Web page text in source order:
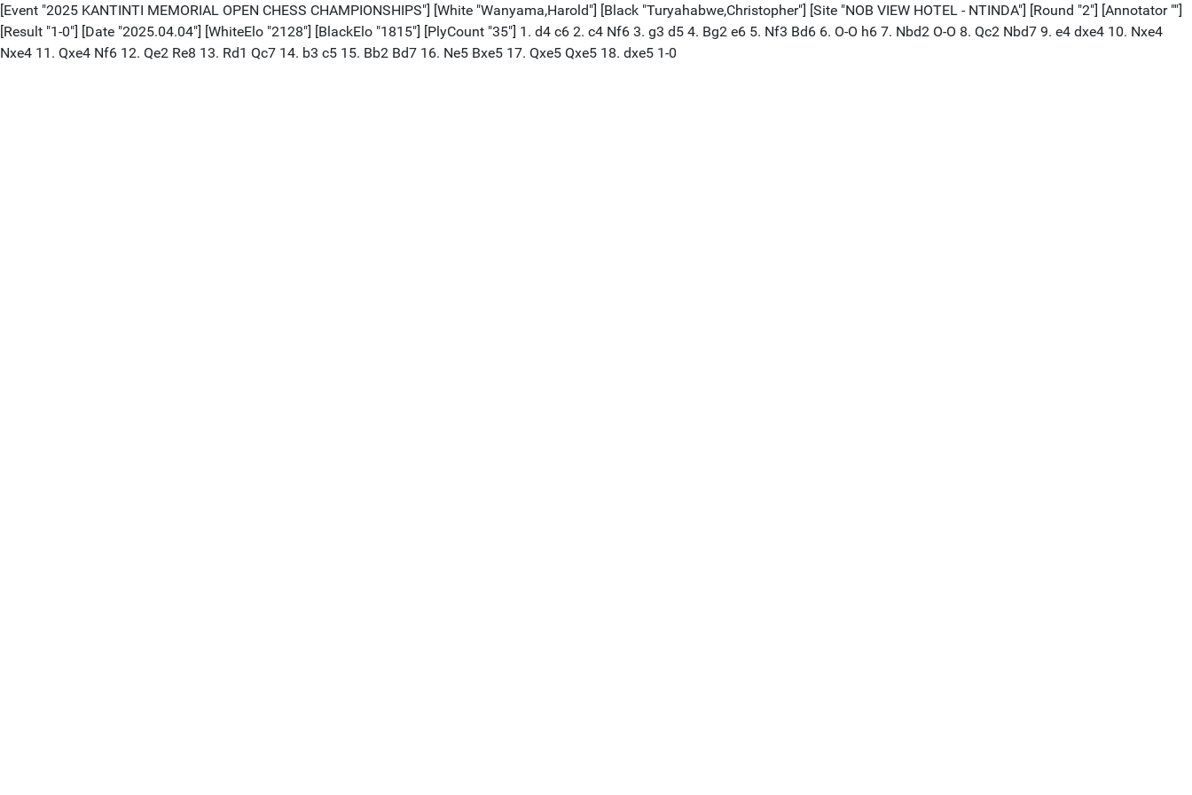
[Event "2025 KANTINTI MEMORIAL OPEN CHESS CHAMPIONSHIPS"] [White "Wanyama,Harold"] [Black "Turyahabwe,Christopher"] [Site "NOB VIEW HOTEL - NTINDA"] [Round "2"] [Annotator ""]
[Result "1-0"] [Date "2025.04.04"] [WhiteElo "2128"] [BlackElo "1815"] [PlyCount "35"] 1. d4 c6 2. c4 Nf6 3. g3 d5 4. Bg2 e6 5. Nf3 Bd6 6. O-O h6 7. Nbd2 O-O 8. Qc2 Nbd7 9. e4 dxe4 10. Nxe4
Nxe4 11. Qxe4 Nf6 12. Qe2 Re8 13. Rd1 Qc7 14. b3 c5 15. Bb2 Bd7 16. Ne5 Bxe5 17. Qxe5 Qxe5 18. dxe5 1-0